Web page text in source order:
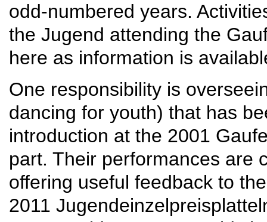
odd-numbered years.
the Jugend attending the
here as information is
One responsibility is
dancing for youth) that has
introduction at the 2001
part. Their performances are
offering useful feedback to
2011